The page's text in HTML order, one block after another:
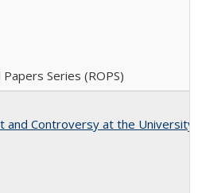
Series (ROPS)
and Controversy at the University